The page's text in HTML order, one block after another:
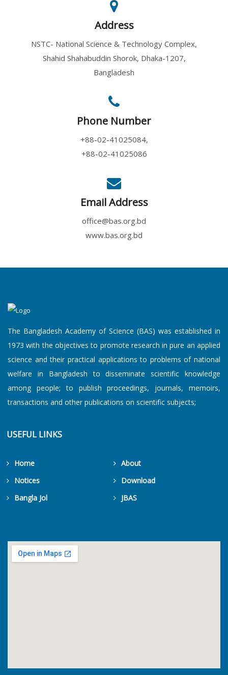
An Academy Lecture on "Innovat...
'Announcemen...
The Bangladesh Academy of Scie...
A Popular Science Lecture on "...
An Academy Lecture on "Black a...
An Academy L...
8 August, 2026
An Academy Lecture on “Can Nex...
8 August, 2026
Popular Scie...
8 August, 2026
An Academy L...
Address
NSTC- National Science & Technology Complex,
Shahid Shahabuddin Shorok, Dhaka-1207,
Bangladesh
Phone Number
+88-02-41025084,
+88-02-41025086
Email Address
office@bas.org.bd
www.bas.org.bd
The Bangladesh Academy of Science (BAS) was established in
1973 with the objectives to promote research in pure an applied
science and their practical applications to problems of national
welfare in Bangladesh to disseminate scientific knowledge
among people; to publish proceedings, journals, memoirs,
transactions and other publications on scientific subjects;
USEFUL LINKS
Home
About
Notices
Download
Bangla Jol
JBAS